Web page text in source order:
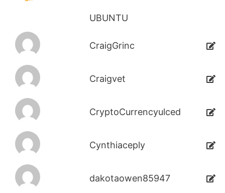
UBUNTU
CraigGrinc
Craigvet
CryptoCurrencyulced
Cynthiaceply
dakotaowen85947